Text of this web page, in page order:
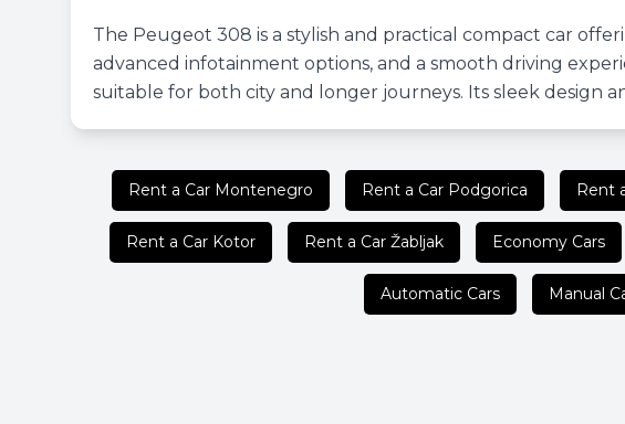
The Peugeot 308 is a stylish and practical compact car
advanced infotainment options, and a smooth driving
suitable for both city and longer journeys. Its sleek design
Rent a Car Montenegro Rent a Car Podgorica Rent
Rent a Car Kotor Rent a Car Žabljak Economy Cars
Automatic Cars Manual